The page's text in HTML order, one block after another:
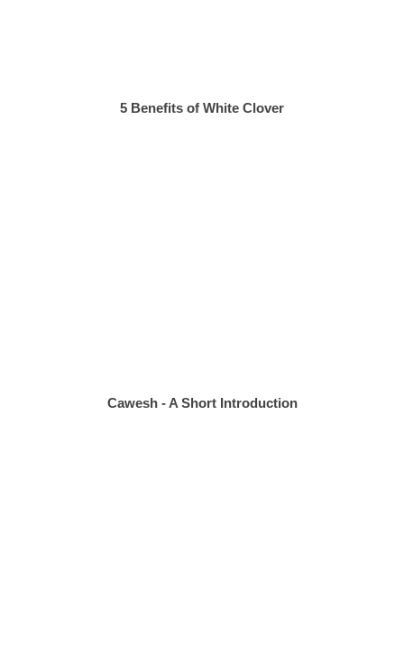
5 Benefits of White Clover
Cawesh - A Short Introduction